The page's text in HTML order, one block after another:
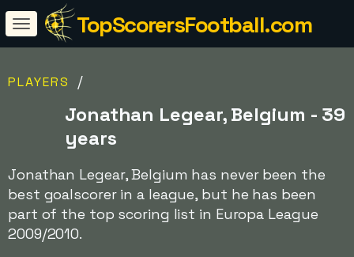
TopScorersFootball.com
PLAYERS /
Jonathan Legear, Belgium - 39
years
Jonathan Legear, Belgium has never been the
best goalscorer in a league, but he has been
part of the top scoring list in Europa League
2009/2010.